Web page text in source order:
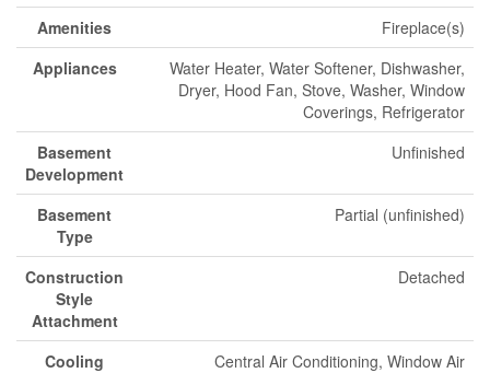
Amenities
Fireplace(s)
Appliances
Water Heater, Water Softener, Dishwasher,
Dryer, Hood Fan, Stove, Washer, Window
Coverings, Refrigerator
Basement
Development
Unfinished
Basement
Type
Partial (unfinished)
Construction
Style
Attachment
Detached
Cooling
Central Air Conditioning, Window Air